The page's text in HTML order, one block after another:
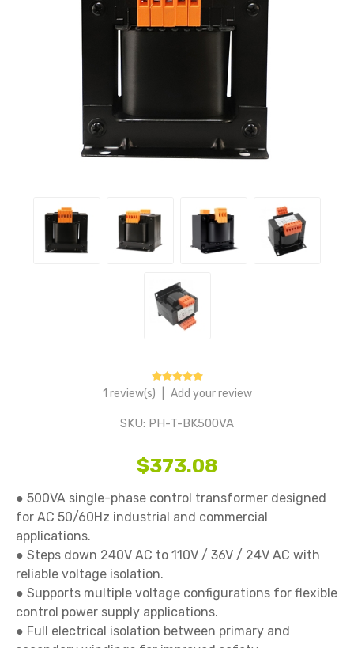
1 review(s) Add your review
SKU: PH-T-BK500VA
$373.08
● 500VA single-phase control transformer designed
for AC 50/60Hz industrial and commercial
applications.
● Steps down 240V AC to 110V / 36V / 24V AC with
reliable voltage isolation.
● Supports multiple voltage configurations for flexible
control power supply applications.
● Full electrical isolation between primary and